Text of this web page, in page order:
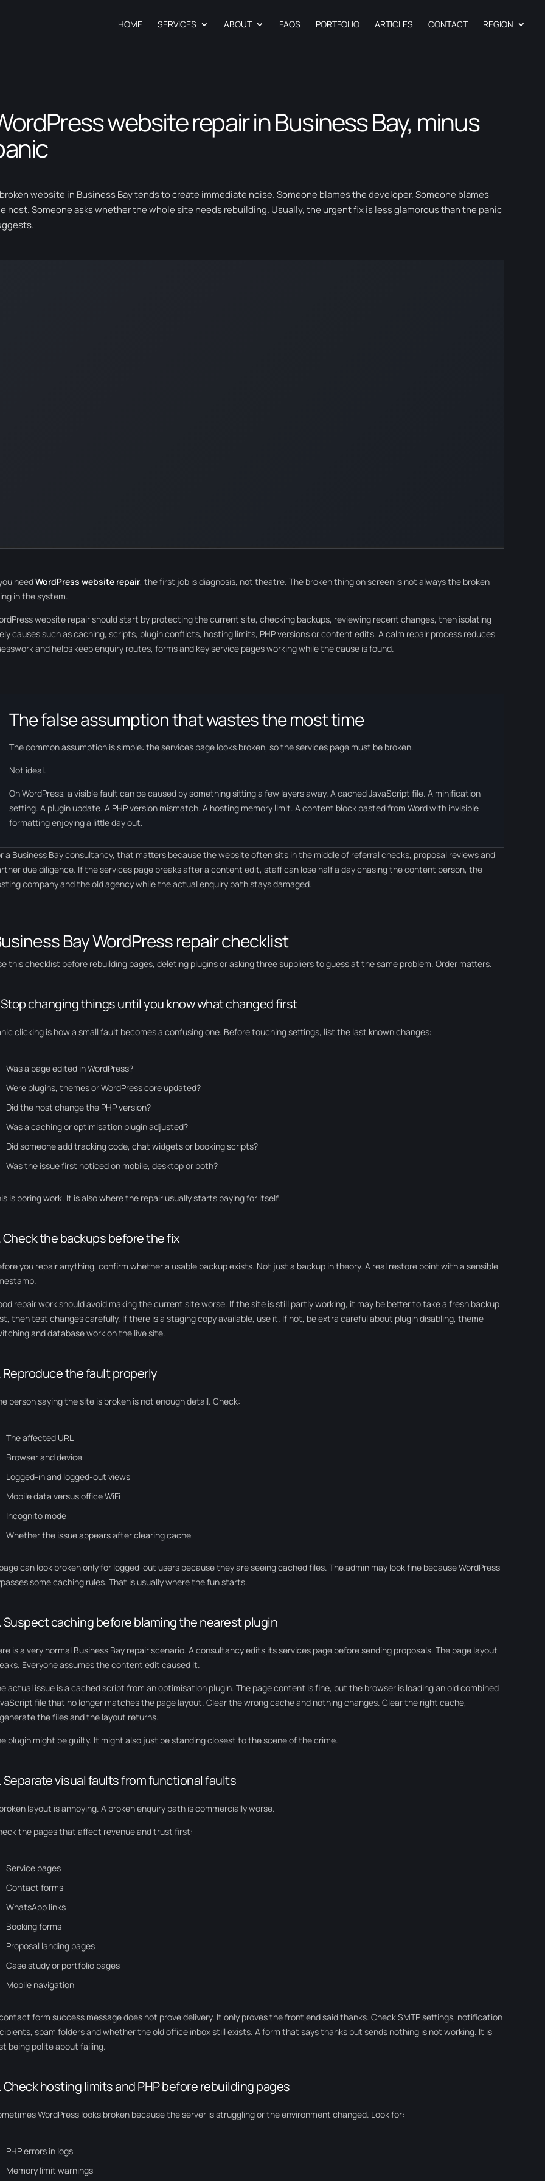
HOME SERVICES ABOUT FAQS PORTFOLIO ARTICLES CONTACT REGION
website repair in Business Bay, minus
website in Business Bay tends to create immediate noise. Someone blames the developer. Someone blames
host. Someone asks whether the whole site needs rebuilding. Usually, the urgent fix is less glamorous than the panic
needWordPress website repair, the first job is diagnosis, not theatre. The broken thing on screen is not always the broken
in the system.
website repair should start by protecting the current site, checking backups, reviewing recent changes, then isolating
causes such as caching, scripts, plugin conflicts, hosting limits, PHP versions or content edits. A calm repair process reduces
and helps keep enquiry routes, forms and key service pages working while the cause is found.
The false assumption that wastes the most time
The common assumption is simple: the services page looks broken, so the services page must be broken.
Not ideal.
On WordPress, a visible fault can be caused by something sitting a few layers away. A cached JavaScript file. A minification
setting. A plugin update. A PHP version mismatch. A hosting memory limit. A content block pasted from Word with invisible
formatting enjoying a little day out.
a Business Bay consultancy, that matters because the website often sits in the middle of referral checks, proposal reviews and
due diligence. If the services page breaks after a content edit, staff can lose half a day chasing the content person, the
company and the old agency while the actual enquiry path stays damaged.
Bay WordPress repair checklist
this checklist before rebuilding pages, deleting plugins or asking three suppliers to guess at the same problem. Order matters.
Stop changing things until you know what changed first
clicking is how a small fault becomes a confusing one. Before touching settings, list the last known changes:
Was a page edited in WordPress?
Were plugins, themes or WordPress core updated?
Did the host change the PHP version?
Was a caching or optimisation plugin adjusted?
Did someone add tracking code, chat widgets or booking scripts?
Was the issue first noticed on mobile, desktop or both?
is boring work. It is also where the repair usually starts paying for itself.
Check the backups before the fix
you repair anything, confirm whether a usable backup exists. Not just a backup in theory. A real restore point with a sensible
repair work should avoid making the current site worse. If the site is still partly working, it may be better to take a fresh backup
then test changes carefully. If there is a staging copy available, use it. If not, be extra careful about plugin disabling, theme
and database work on the live site.
Reproduce the fault properly
person saying the site is broken is not enough detail. Check:
The affected URL
Browser and device
Logged-in and logged-out views
Mobile data versus office WiFi
Incognito mode
Whether the issue appears after clearing cache
can look broken only for logged-out users because they are seeing cached files. The admin may look fine because WordPress
some caching rules. That is usually where the fun starts.
Suspect caching before blaming the nearest plugin
is a very normal Business Bay repair scenario. A consultancy edits its services page before sending proposals. The page layout
Everyone assumes the content edit caused it.
actual issue is a cached script from an optimisation plugin. The page content is fine, but the browser is loading an old combined
file that no longer matches the page layout. Clear the wrong cache and nothing changes. Clear the right cache,
the files and the layout returns.
plugin might be guilty. It might also just be standing closest to the scene of the crime.
Separate visual faults from functional faults
layout is annoying. A broken enquiry path is commercially worse.
the pages that affect revenue and trust first:
Service pages
Contact forms
WhatsApp links
Booking forms
Proposal landing pages
Case study or portfolio pages
Mobile navigation
form success message does not prove delivery. It only proves the front end said thanks. Check SMTP settings, notification
spam folders and whether the old office inbox still exists. A form that says thanks but sends nothing is not working. It is
being polite about failing.
Check hosting limits and PHP before rebuilding pages
WordPress looks broken because the server is struggling or the environment changed. Look for:
PHP errors in logs
Memory limit warnings